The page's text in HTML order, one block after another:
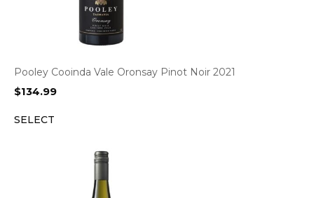
Pooley Cooinda Vale Oronsay Pinot Noir 2021
$134.99
SELECT